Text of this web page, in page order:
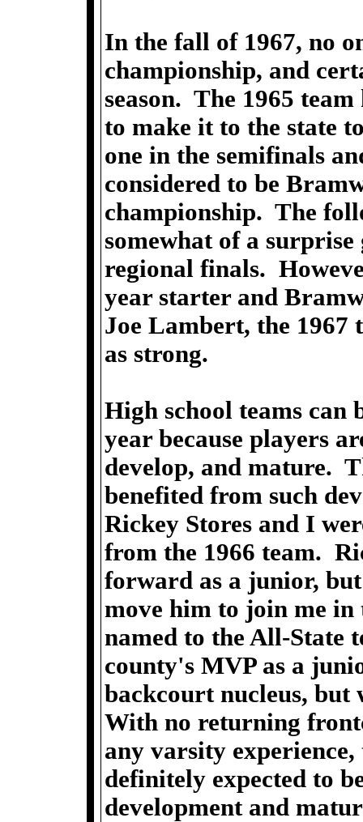
In the fall of 1967, no
championship, and
season. The 1965
to make it to the state
one in the semifinals
considered to be
championship. The
somewhat of a
regional finals.
year starter and
Joe Lambert, the 1967
as strong.
High school teams
year because players
develop, and mature.
benefited from such
Rickey Stores and I
from the 1966 team.
forward as a junior,
move him to join me
named to the All-State
county's MVP as a
backcourt nucleus,
With no returning
any varsity experience,
definitely expected to
development and